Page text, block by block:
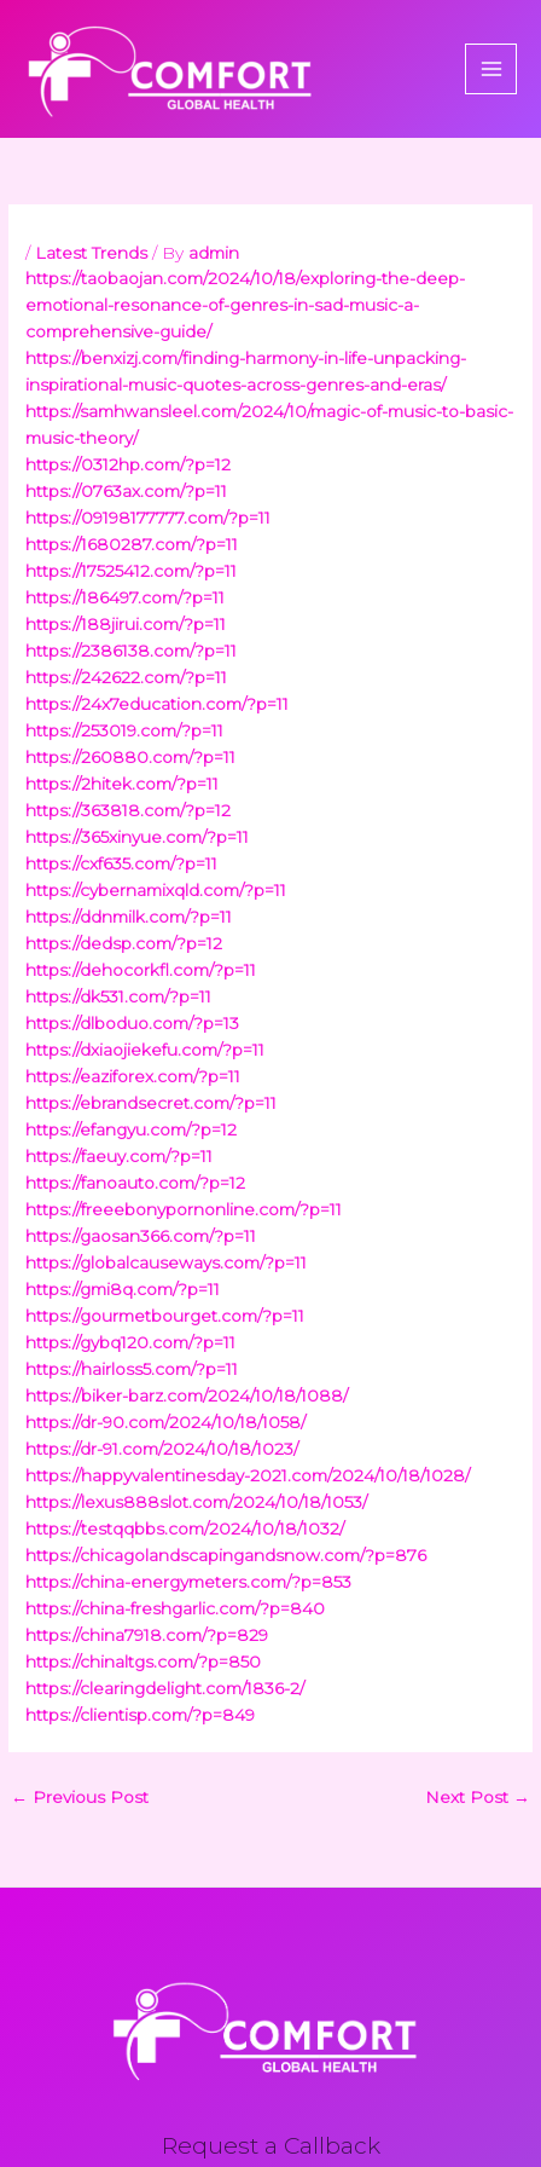
content
/ Latest Trends/ By admin
https://taobaojan.com/2024/10/18/exploring-the-deep-
emotional-resonance-of-genres-in-sad-music-a-
comprehensive-guide/
https://benxizj.com/finding-harmony-in-life-unpacking-
inspirational-music-quotes-across-genres-and-eras/
https://samhwansleel.com/2024/10/magic-of-music-to-basic-
music-theory/
https://0312hp.com/?p=12
https://0763ax.com/?p=11
https://09198177777.com/?p=11
https://1680287.com/?p=11
https://17525412.com/?p=11
https://186497.com/?p=11
https://188jirui.com/?p=11
https://2386138.com/?p=11
https://242622.com/?p=11
https://24x7education.com/?p=11
https://253019.com/?p=11
https://260880.com/?p=11
https://2hitek.com/?p=11
https://363818.com/?p=12
https://365xinyue.com/?p=11
https://cxf635.com/?p=11
https://cybernamixqld.com/?p=11
https://ddnmilk.com/?p=11
https://dedsp.com/?p=12
https://dehocorkfl.com/?p=11
https://dk531.com/?p=11
https://dlboduo.com/?p=13
https://dxiaojiekefu.com/?p=11
https://eaziforex.com/?p=11
https://ebrandsecret.com/?p=11
https://efangyu.com/?p=12
https://faeuy.com/?p=11
https://fanoauto.com/?p=12
https://freeebonypornonline.com/?p=11
https://gaosan366.com/?p=11
https://globalcauseways.com/?p=11
https://gmi8q.com/?p=11
https://gourmetbourget.com/?p=11
https://gybq120.com/?p=11
https://hairloss5.com/?p=11
https://biker-barz.com/2024/10/18/1088/
https://dr-90.com/2024/10/18/1058/
https://dr-91.com/2024/10/18/1023/
https://happyvalentinesday-2021.com/2024/10/18/1028/
https://lexus888slot.com/2024/10/18/1053/
https://testqqbbs.com/2024/10/18/1032/
https://chicagolandscapingandsnow.com/?p=876
https://china-energymeters.com/?p=853
https://china-freshgarlic.com/?p=840
https://china7918.com/?p=829
https://chinaltgs.com/?p=850
https://clearingdelight.com/1836-2/
https://clientisp.com/?p=849
← Previous Post Next Post →
Request a Callback